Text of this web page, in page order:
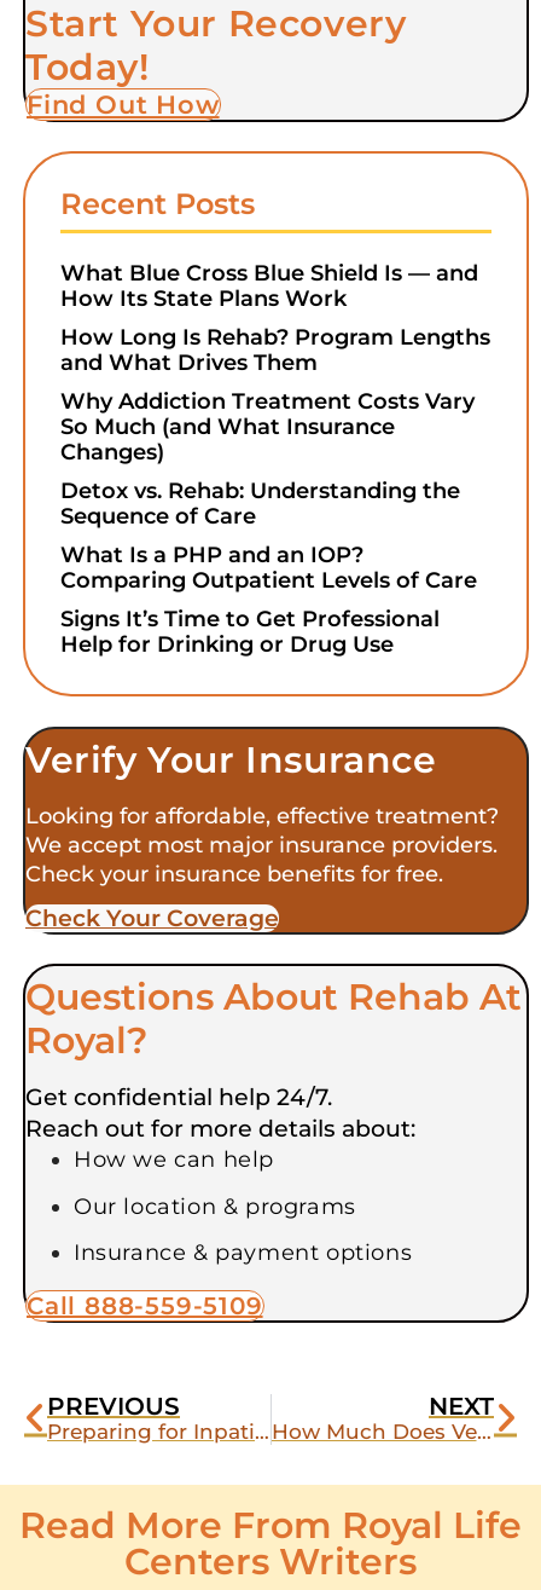
Start Your Recovery
Today!
Find Out How
Recent Posts
What Blue Cross Blue Shield Is — and
How Its State Plans Work
How Long Is Rehab? Program Lengths
and What Drives Them
Why Addiction Treatment Costs Vary
So Much (and What Insurance
Changes)
Detox vs. Rehab: Understanding the
Sequence of Care
What Is a PHP and an IOP?
Comparing Outpatient Levels of Care
Signs It’s Time to Get Professional
Help for Drinking or Drug Use
Verify Your Insurance
Looking for affordable, effective treatment?
We accept most major insurance providers.
Check your insurance benefits for free.
Check Your Coverage​
Questions About Rehab At
Royal?
Get confidential help 24/7.
Reach out for more details about:
How we can help
Our location & programs
Insurance & payment options
Call 888-559-5109
PREVIOUS
Preparing for Inpatient Rehab as a Veteran: What to Pack and What to Skip
NEXT
How Much Does Veteran Rehab Cost? A Look at VA Coverage vs. Private Pay
Read More From Royal Life
Centers Writers